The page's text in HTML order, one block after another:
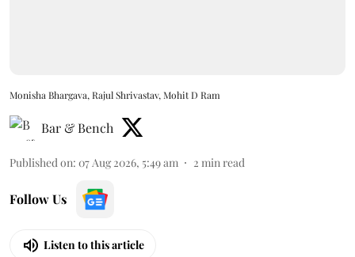
Monisha Bhargava, Rajul Shrivastav, Mohit D Ram
Bar & Bench
Published on: 07 Aug 2026, 5:49 am 2 min read
Follow Us
Listen to this article